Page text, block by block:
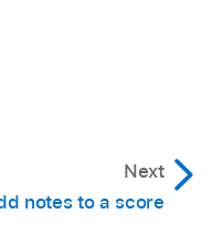
Next
notes to a score